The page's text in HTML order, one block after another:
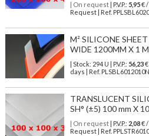
| On request| P.V.P.: 5,95€ /
Request | Ref.
M² SILICONE
WIDE 1200MM X 1
| Stock: 294 U | P.V.P.: 56,23€
days | Ref. PLSBL6012010N
TRANSLUCENT
SH° (±5) 100 mm X
| On request| P.V.P.: 2,08€ /
Request | Ref.